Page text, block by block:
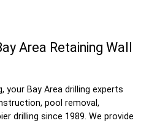
Area Retaining Wall
your Bay Area drilling experts
pool removal,
drilling since 1989. We provide